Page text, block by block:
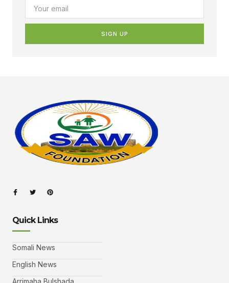
SIGN UP
Quick Links
Somali News
English News
Arrimaha Bulshada